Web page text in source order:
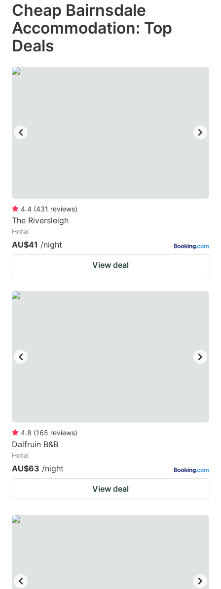
key
to
get
the
keyboard
key
to
keyboard
Cheap Bairnsdale
Accommodation: Top
Deals
4.4 (431 reviews)
The Riversleigh
Hotel
AU$41 /night
View deal
4.8 (165 reviews)
Dalfruin B&B
Hotel
AU$63 /night
View deal